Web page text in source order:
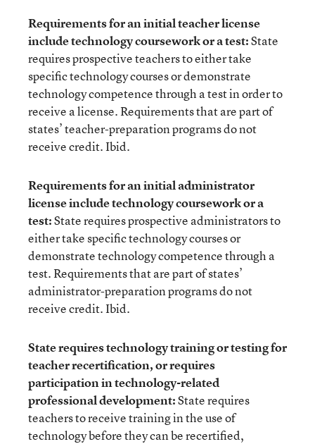
Requirements for an initial teacher license
include technology coursework or a test:State
requires prospective teachers to either take
specific technology courses or demonstrate
technology competence through a test in order to
receive a license. Requirements that are part of
states’ teacher-preparation programs do not
receive credit. Ibid.
Requirements for an initial administrator
license include technology coursework or a
test:State requires prospective administrators to
either take specific technology courses or
demonstrate technology competence through a
test. Requirements that are part of states’
administrator-preparation programs do not
receive credit. Ibid.
State requires technology training or testing for
teacher recertification, or requires
participation in technology-related
professional development:State requires
teachers to receive training in the use of
technology before they can be recertified,